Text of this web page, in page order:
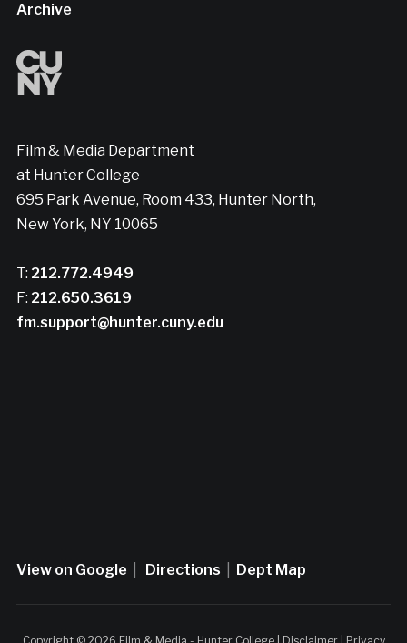
Archive
Film & Media Department
at Hunter College
695 Park Avenue, Room 433, Hunter North,
New York, NY 10065
T: 212.772.4949
F: 212.650.3619
fm.support@hunter.cuny.edu
View on Google Directions Dept Map